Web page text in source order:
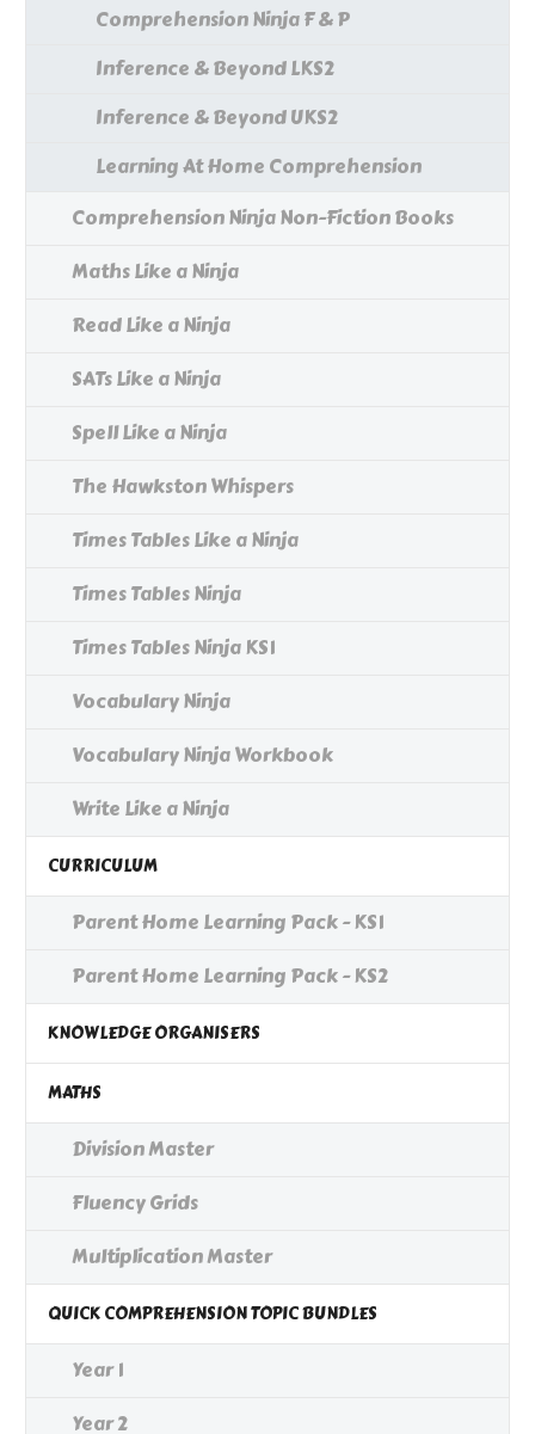
Comprehension Ninja F & P
Inference & Beyond LKS2
Inference & Beyond UKS2
Learning At Home Comprehension
Comprehension Ninja Non-Fiction Books
Maths Like a Ninja
Read Like a Ninja
SATs Like a Ninja
Spell Like a Ninja
The Hawkston Whispers
Times Tables Like a Ninja
Times Tables Ninja
Times Tables Ninja KS1
Vocabulary Ninja
Vocabulary Ninja Workbook
Write Like a Ninja
CURRICULUM
Parent Home Learning Pack - KS1
Parent Home Learning Pack - KS2
KNOWLEDGE ORGANISERS
MATHS
Division Master
Fluency Grids
Multiplication Master
QUICK COMPREHENSION TOPIC BUNDLES
Year 1
Year 2